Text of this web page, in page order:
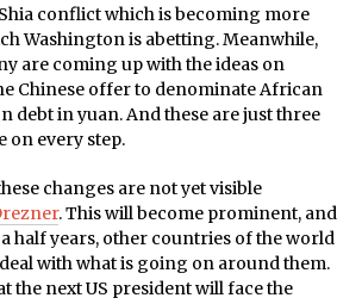
conflict which is becoming more
Washington is abetting. Meanwhile,
are coming up with the ideas on
Chinese offer to denominate African
debt in yuan. And these are just three
on every step.
changes are not yet visible
. This will become prominent, and
half years, other countries of the world
with what is going on around them.
the next US president will face the